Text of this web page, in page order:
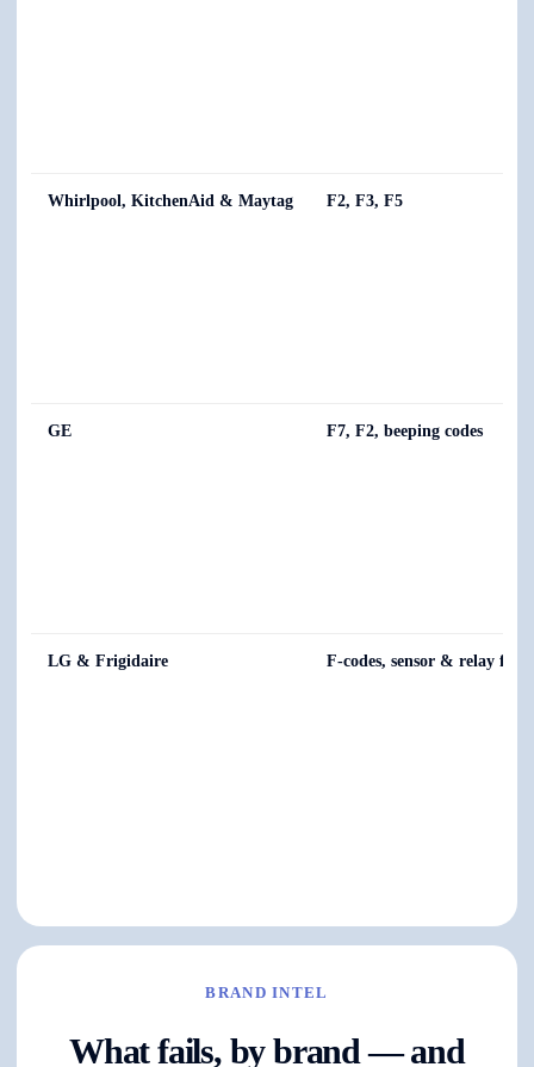
Whirlpool, KitchenAid & Maytag F2, F3, F5
GE F7, F2, beeping codes
LG & Frigidaire F-codes, sensor & relay
BRAND INTEL
What fails, by brand — and